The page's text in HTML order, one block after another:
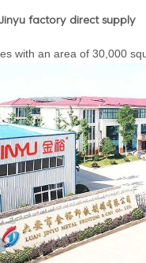
Jinyu factory direct supply
with an area of 30,000